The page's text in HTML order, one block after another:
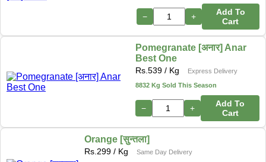
− +
Add To
Cart
Pomegranate [अनार] Anar
Best One
Rs.539 / Kg
Express Delivery
8832 Kg Sold This Season
− +
Add To
Cart
Orange [सुन्तला]
Rs.299 / Kg
Same Day Delivery